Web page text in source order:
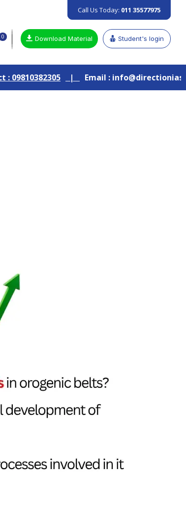
Call Us Today: 011 35577975
0 Download Material Student's login
| Email : info@directionias.com | Join